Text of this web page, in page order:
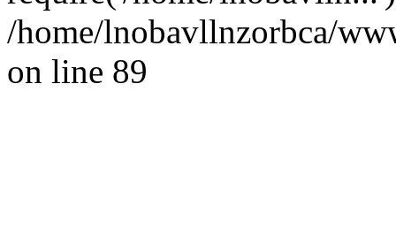
/home/lnobavllnzorbca/
on line 89